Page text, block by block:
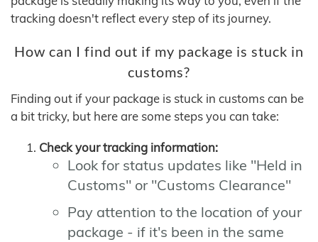
tracking doesn't reflect every step of its journey.
How can I find out if my package is stuck in
customs?
Finding out if your package is stuck in customs can be
a bit tricky, but here are some steps you can take:
Check your tracking information:
Look for status updates like "Held in
Customs" or "Customs Clearance"
Pay attention to the location of your
package - if it's been in the same